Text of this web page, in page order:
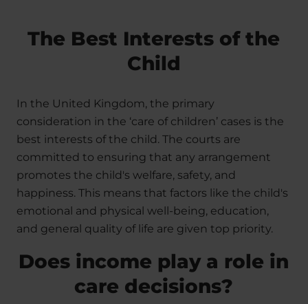
The Best Interests of the
Child
In the United Kingdom, the primary
consideration in the ‘care of children’ cases is the
best interests of the child. The courts are
committed to ensuring that any arrangement
promotes the child's welfare, safety, and
happiness. This means that factors like the child's
emotional and physical well-being, education,
and general quality of life are given top priority.
Does income play a role in
care decisions?